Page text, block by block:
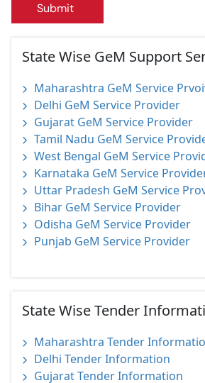
Submit
State Wise GeM Support
Maharashtra GeM Service
Delhi GeM Service Provider
Gujarat GeM Service Provider
Tamil Nadu GeM Service
West Bengal GeM Service
Karnataka GeM Service
Uttar Pradesh GeM Service
Bihar GeM Service Provider
Odisha GeM Service Provider
Punjab GeM Service Provider
State Wise Tender
Maharashtra Tender
Delhi Tender Information
Gujarat Tender Information